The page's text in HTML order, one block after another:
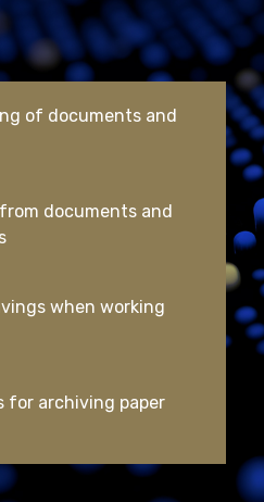
of documents and
documents and
when working
for archiving paper